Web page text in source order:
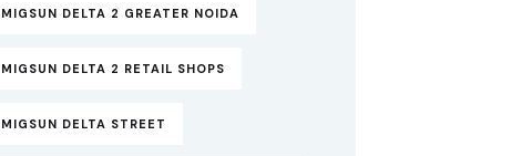
MIGSUN DELTA 2 GREATER NOIDA
MIGSUN DELTA 2 RETAIL SHOPS
MIGSUN DELTA STREET